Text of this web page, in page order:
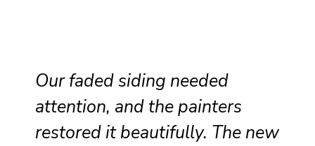
Our faded siding needed
attention, and the painters
restored it beautifully. The new